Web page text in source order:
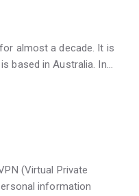
almost a decade. It is
based in Australia. In…
(Virtual Private
information